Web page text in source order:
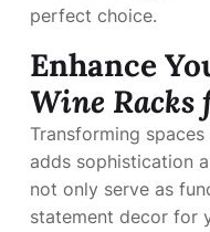
perfect choice.
Enhance
Wine Racks
Transforming
adds sophistication
not only serve as
statement decor for